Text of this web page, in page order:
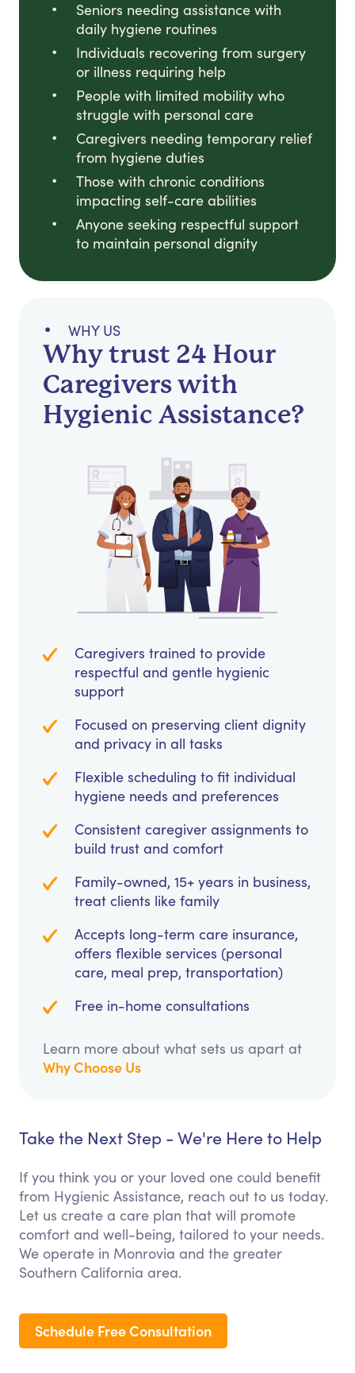
Seniors needing assistance with
daily hygiene routines
Individuals recovering from surgery
or illness requiring help
People with limited mobility who
struggle with personal care
Caregivers needing temporary relief
from hygiene duties
Those with chronic conditions
impacting self-care abilities
Anyone seeking respectful support
to maintain personal dignity
WHY US
Why trust 24 Hour
Caregivers with
Hygienic Assistance?
Caregivers trained to provide
respectful and gentle hygienic
support
Focused on preserving client dignity
and privacy in all tasks
Flexible scheduling to fit individual
hygiene needs and preferences
Consistent caregiver assignments to
build trust and comfort
Family-owned, 15+ years in business,
treat clients like family
Accepts long-term care insurance,
offers flexible services (personal
care, meal prep, transportation)
Free in-home consultations
Learn more about what sets us apart at
Why Choose Us
Take the Next Step - We're Here to Help
If you think you or your loved one could benefit
from Hygienic Assistance, reach out to us today.
Let us create a care plan that will promote
comfort and well-being, tailored to your needs.
We operate in Monrovia and the greater
Southern California area.
Schedule Free Consultation